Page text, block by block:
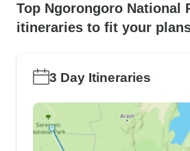
Top Ngorongoro National
itineraries to fit your
3 Day Itineraries